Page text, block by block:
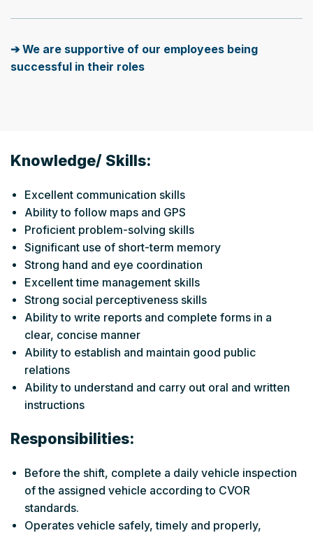
➔ We are supportive of our employees being
successful in their roles
Knowledge/ Skills:
Excellent communication skills
Ability to follow maps and GPS
Proficient problem-solving skills
Significant use of short-term memory
Strong hand and eye coordination
Excellent time management skills
Strong social perceptiveness skills
Ability to write reports and complete forms in a
clear, concise manner
Ability to establish and maintain good public
relations
Ability to understand and carry out oral and written
instructions
Responsibilities:
Before the shift, complete a daily vehicle inspection
of the assigned vehicle according to CVOR
standards.
Operates vehicle safely, timely and properly,